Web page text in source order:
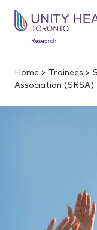
Home > Trainees >
Association (SRSA)